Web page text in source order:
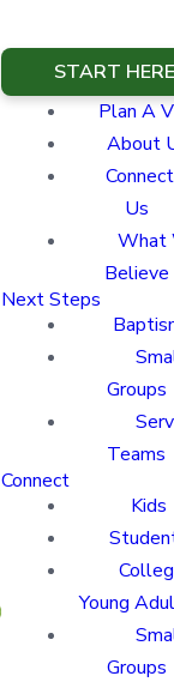
START
Plan A
About
Us
What
Believe
Next Steps
Groups
Teams
Connect
Kids
Young
Groups